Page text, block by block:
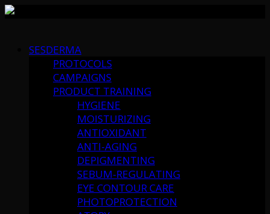
contentSESDERMA
PROTOCOLS
CAMPAIGNS
PRODUCT TRAINING
HYGIENE
MOISTURIZING
ANTIOXIDANT
ANTI-AGING
DEPIGMENTING
SEBUM-REGULATING
EYE CONTOUR CARE
PHOTOPROTECTION